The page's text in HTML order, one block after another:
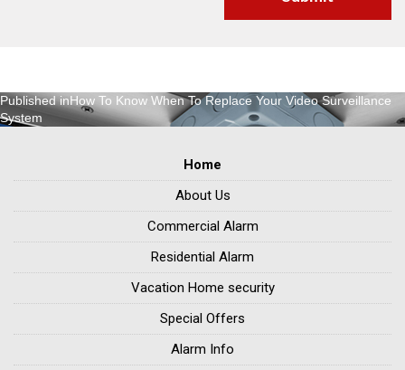
Post
navigation
Published inHow To Know When To Replace Your Video Surveillance
System
Home
About Us
Commercial Alarm
Residential Alarm
Vacation Home security
Special Offers
Alarm Info